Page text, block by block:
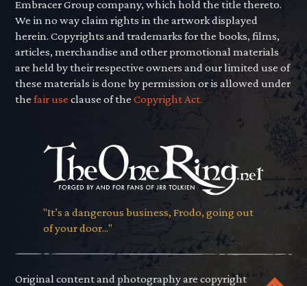
Embracer Group company, which hold the title thereto.
We in no way claim rights in the artwork displayed
herein. Copyrights and trademarks for the books, films,
articles, merchandise and other promotional materials
are held by their respective owners and our limited use of
these materials is done by permission or is allowed under
thefair use clause of theCopyright Act.
"It’s a dangerous business, Frodo, going out
of your door..."
Original content and photography are copyright